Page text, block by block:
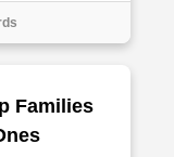
Families